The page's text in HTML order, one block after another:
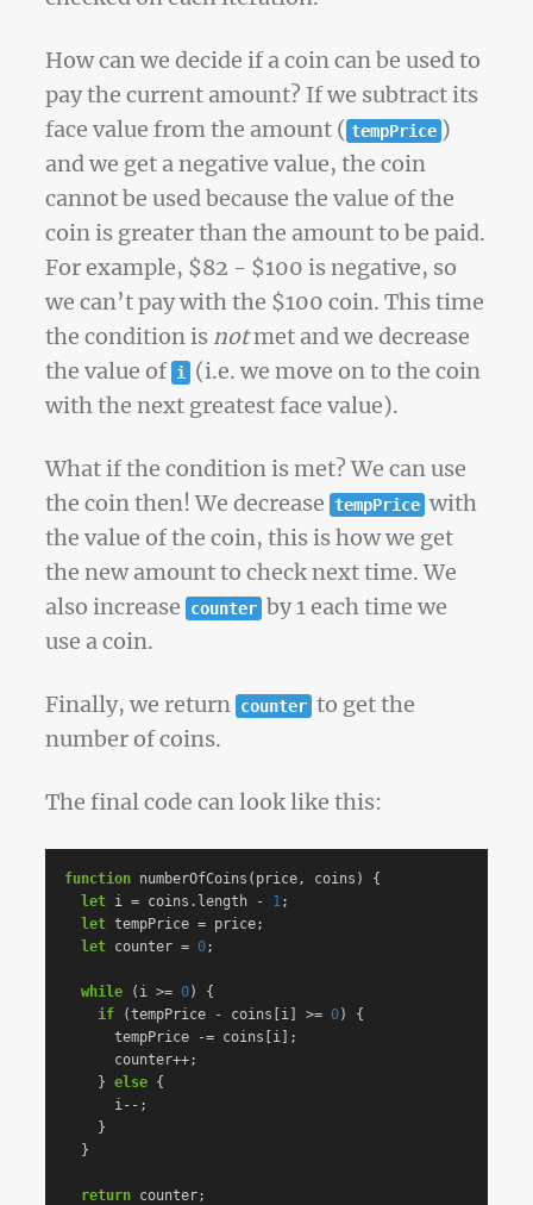
How can we decide if a coin can be used to
pay the current amount? If we subtract its
face value from the amount ( tempPrice )
and we get a negative value, the coin
cannot be used because the value of the
coin is greater than the amount to be paid.
For example, $82 - $100 is negative, so
we can’t pay with the $100 coin. This time
the condition is notmet and we decrease
the value of i
(i.e. we move on to the coin
with the next greatest face value).
What if the condition is met? We can use
the coin then! We decrease tempPrice with
the value of the coin, this is how we get
the new amount to check next time. We
also increase counter by 1 each time we
use a coin.
Finally, we return counter to get the
number of coins.
The final code can look like this:
function numberOfCoins ( price, coins )
{
let i = coins . length - 1;
let tempPrice = price;
let counter = 0;
while ( i >= 0)
{
if
(tempPrice - coins i >= 0)
{
tempPrice
-= coins i ];
counter++;
}
else {
i-- ;
}
}
return counter;